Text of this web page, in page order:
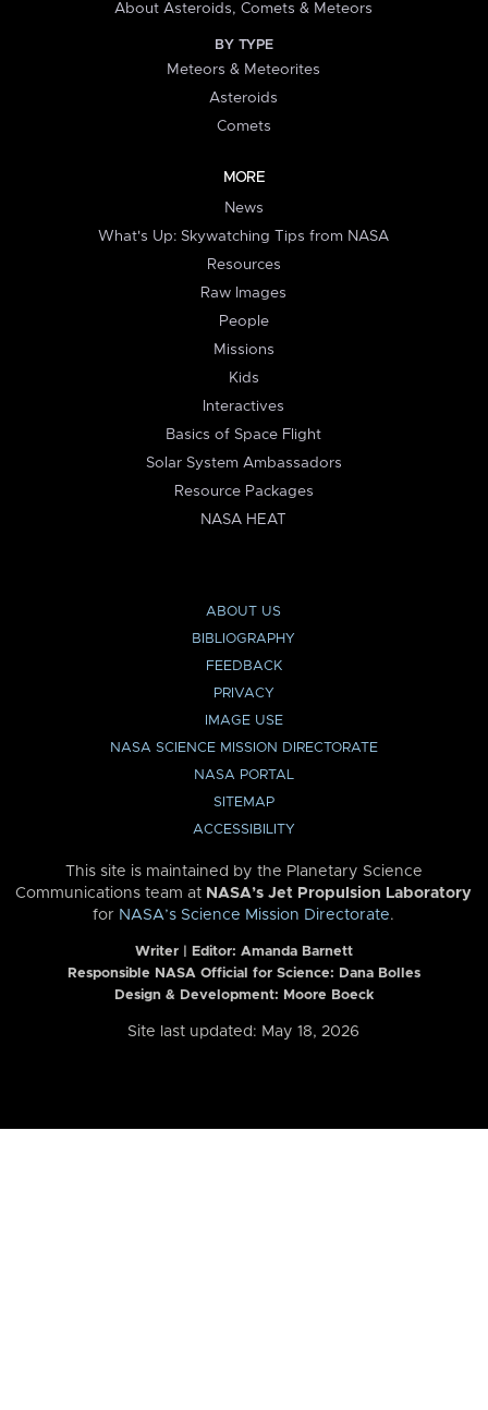
About Asteroids, Comets & Meteors
BY TYPE
Meteors & Meteorites
Asteroids
Comets
MORE
News
What's Up: Skywatching Tips from NASA
Resources
Raw Images
People
Missions
Kids
Interactives
Basics of Space Flight
Solar System Ambassadors
Resource Packages
NASA HEAT
ABOUT US
BIBLIOGRAPHY
FEEDBACK
PRIVACY
IMAGE USE
NASA SCIENCE MISSION DIRECTORATE
NASA PORTAL
SITEMAP
ACCESSIBILITY
This site is maintained by the Planetary Science
Communications team at NASA’s Jet Propulsion Laboratory
for NASA’s Science Mission Directorate.
Writer | Editor: Amanda Barnett
Responsible NASA Official for Science: Dana Bolles
Design & Development: Moore Boeck
Site last updated: May 18, 2026